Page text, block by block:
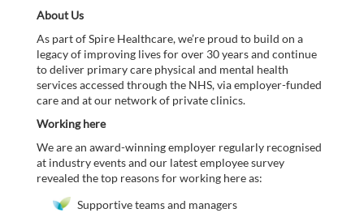
About Us
As part of Spire Healthcare, we’re proud to build on a
legacy of improving lives for over 30 years and continue
to deliver primary care physical and mental health
services accessed through the NHS, via employer-funded
care and at our network of private clinics.
Working here
We are an award-winning employer regularly recognised
at industry events and our latest employee survey
revealed the top reasons for working here as:
Supportive teams and managers